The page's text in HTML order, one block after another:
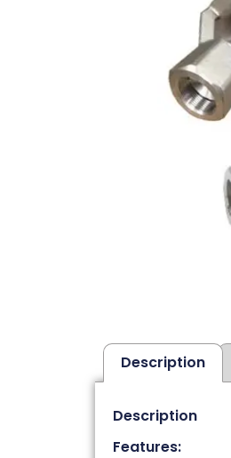
Description
Description
Features: